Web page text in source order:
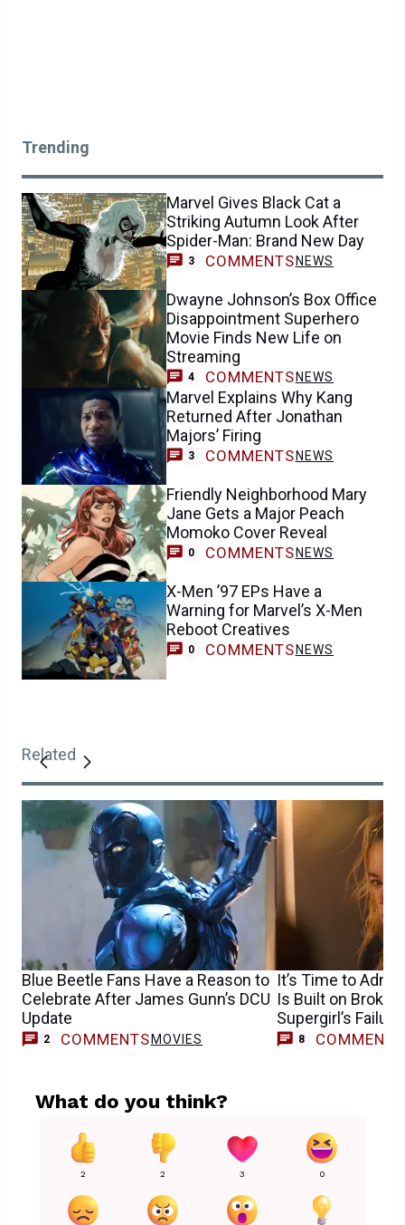
Trending
Marvel Gives Black Cat a
Striking Autumn Look After
Spider-Man: Brand New Day
3 COMMENTS NEWS
Dwayne Johnson’s Box Office
Disappointment Superhero
Movie Finds New Life on
Streaming
4 COMMENTS NEWS
Marvel Explains Why Kang
Returned After Jonathan
Majors’ Firing
3 COMMENTS NEWS
Friendly Neighborhood Mary
Jane Gets a Major Peach
Momoko Cover Reveal
0 COMMENTS NEWS
X-Men ’97 EPs Have a
Warning for Marvel’s X-Men
Reboot Creatives
0 COMMENTS NEWS
Related
Blue Beetle Fans Have a Reason to
Celebrate After James Gunn’s DCU
Update
2 COMMENTS MOVIES
It’s Time to Admit
Is Built on
Supergirl’s Failure
8 COMMENTS